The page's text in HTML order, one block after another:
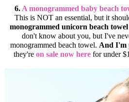
6. A monogrammed baby beach
This is NOT an essential, but it
monogrammed unicorn beach towel
don't know about you, but I've
monogrammed beach towel. And I'm
they're on sale now herefor under